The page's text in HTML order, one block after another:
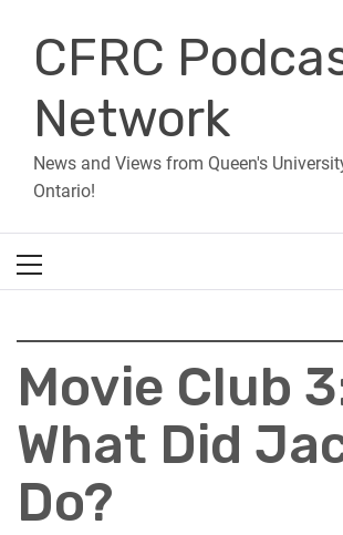
contentCFRC
Network
News and Views from Queen's
Ontario!
Menu
Movie Club
What Did
Do?